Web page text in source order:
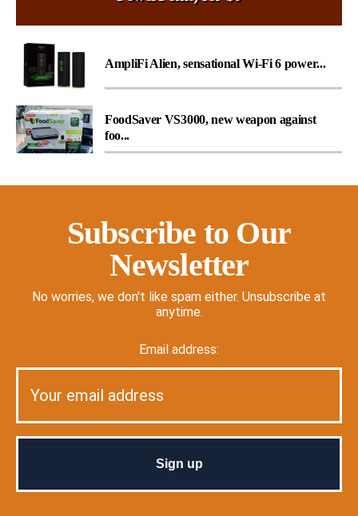
AmpliFi Alien, sensational Wi-Fi 6 power...
FoodSaver VS3000, new weapon against
foo...
Subscribe to Our
Newsletter
No worries, we don't like spam either. Unsubscribe at
anytime.
Email address: